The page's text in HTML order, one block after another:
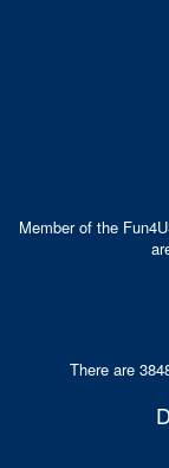
Member of the
There are